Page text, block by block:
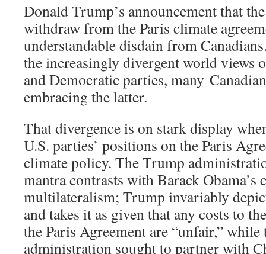
Donald Trump’s announcement that
withdraw from the Paris climate
understandable disdain from
the increasingly divergent world views
and Democratic parties, many
embracing the latter.
That divergence is on stark display
U.S. parties’ positions on the Paris
climate policy. The Trump
mantra contrasts with Barack Obama’s
multilateralism; Trump invariably
and takes it as given that any costs to
the Paris Agreement are “unfair,” while
administration sought to partner with